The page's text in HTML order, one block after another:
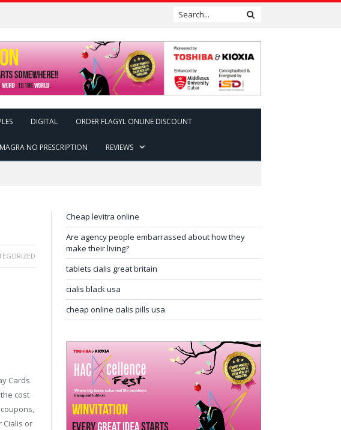
DIGITAL ORDER FLAGYL ONLINE DISCOUNT
NO PRESCRIPTION REVIEWS
Cards
cost
Cialis or
Cheap levitra online
Are agency people embarrassed about how they
make their living?
tablets cialis great britain
cialis black usa
cheap online cialis pills usa